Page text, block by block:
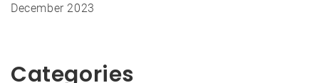
December 2023
Categories